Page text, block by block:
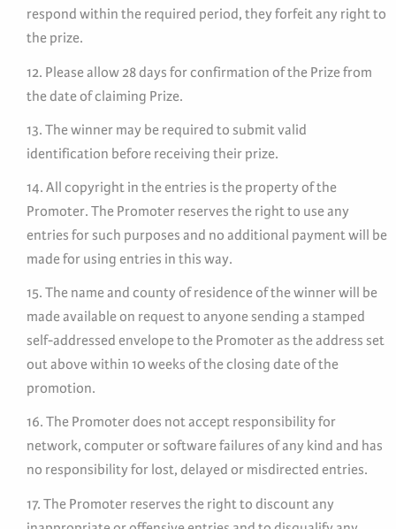
respond within the required period, they forfeit any right to
the prize.
12. Please allow 28 days for confirmation of the Prize from
the date of claiming Prize.
13. The winner may be required to submit valid
identification before receiving their prize.
14. All copyright in the entries is the property of the
Promoter. The Promoter reserves the right to use any
entries for such purposes and no additional payment will be
made for using entries in this way.
15. The name and county of residence of the winner will be
made available on request to anyone sending a stamped
self-addressed envelope to the Promoter as the address set
out above within 10 weeks of the closing date of the
promotion.
16. The Promoter does not accept responsibility for
network, computer or software failures of any kind and has
no responsibility for lost, delayed or misdirected entries.
17. The Promoter reserves the right to discount any